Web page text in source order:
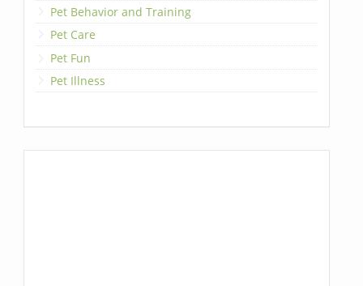
Pet Behavior and Training
Pet Care
Pet Fun
Pet Illness